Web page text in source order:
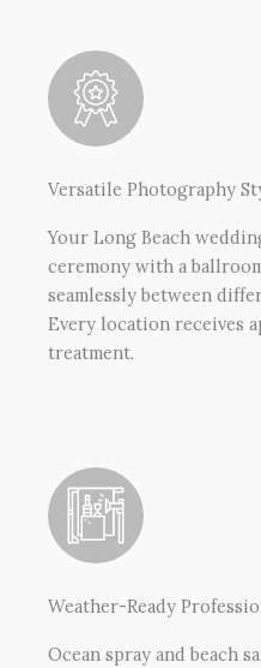
Versatile Photography
Your Long Beach
ceremony with a
seamlessly between
Every location receives
treatment.
Weather-Ready
Ocean spray and beach